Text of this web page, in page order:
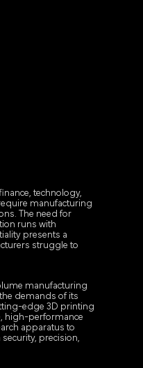
technology,
manufacturing
The need for
runs with
presents a
struggle to
manufacturing
demands of its
edge 3D printing
high-performance
apparatus to
precision,